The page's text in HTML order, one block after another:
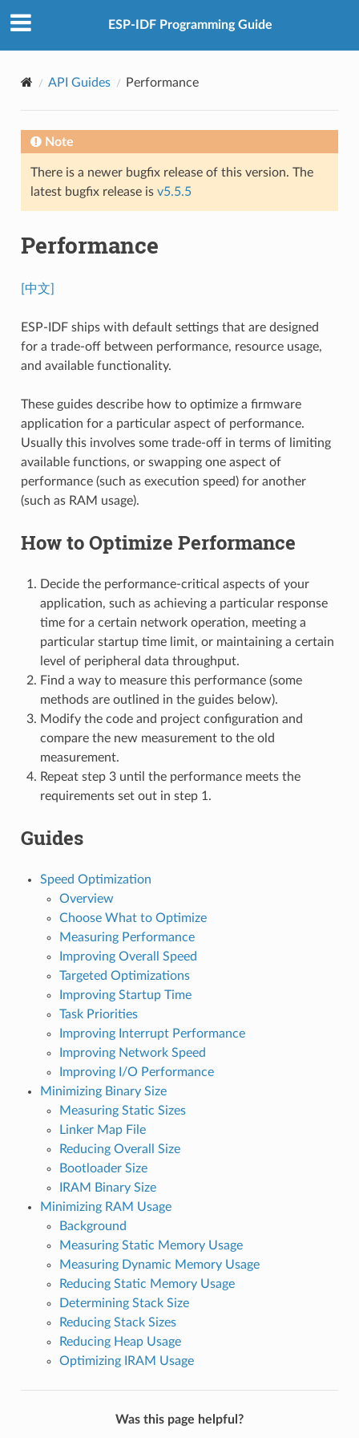
ESP-IDF Programming Guide
API Guides Performance
Note
There is a newer bugfix release of this version. The
latest bugfix release is v5.5.5
Performance
[中文]
ESP-IDF ships with default settings that are designed
for a trade-off between performance, resource usage,
and available functionality.
These guides describe how to optimize a firmware
application for a particular aspect of performance.
Usually this involves some trade-off in terms of limiting
available functions, or swapping one aspect of
performance (such as execution speed) for another
(such as RAM usage).
How to Optimize Performance
Decide the performance-critical aspects of your
application, such as achieving a particular response
time for a certain network operation, meeting a
particular startup time limit, or maintaining a certain
level of peripheral data throughput.
Find a way to measure this performance (some
methods are outlined in the guides below).
Modify the code and project configuration and
compare the new measurement to the old
measurement.
Repeat step 3 until the performance meets the
requirements set out in step 1.
Guides
Speed Optimization
Overview
Choose What to Optimize
Measuring Performance
Improving Overall Speed
Targeted Optimizations
Improving Startup Time
Task Priorities
Improving Interrupt Performance
Improving Network Speed
Improving I/O Performance
Minimizing Binary Size
Measuring Static Sizes
Linker Map File
Reducing Overall Size
Bootloader Size
IRAM Binary Size
Minimizing RAM Usage
Background
Measuring Static Memory Usage
Measuring Dynamic Memory Usage
Reducing Static Memory Usage
Determining Stack Size
Reducing Stack Sizes
Reducing Heap Usage
Optimizing IRAM Usage
Was this page helpful?